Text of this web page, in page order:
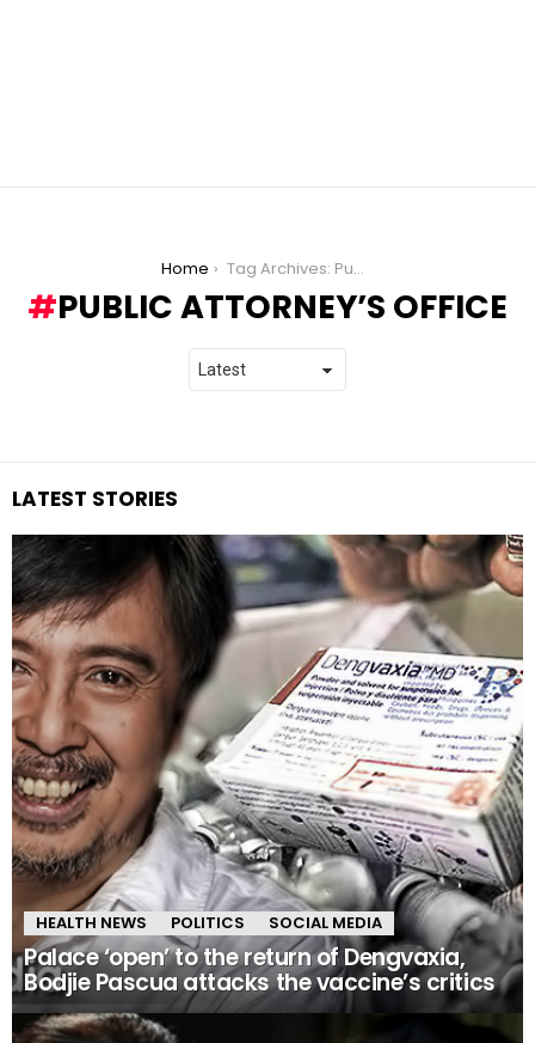
Home Tag Archives: Public Attorney’s Office
PUBLIC ATTORNEY’S OFFICE
LATEST STORIES
HEALTH NEWS POLITICS SOCIAL MEDIA
Palace ‘open’ to the return of Dengvaxia,
Bodjie Pascua attacks the vaccine’s critics